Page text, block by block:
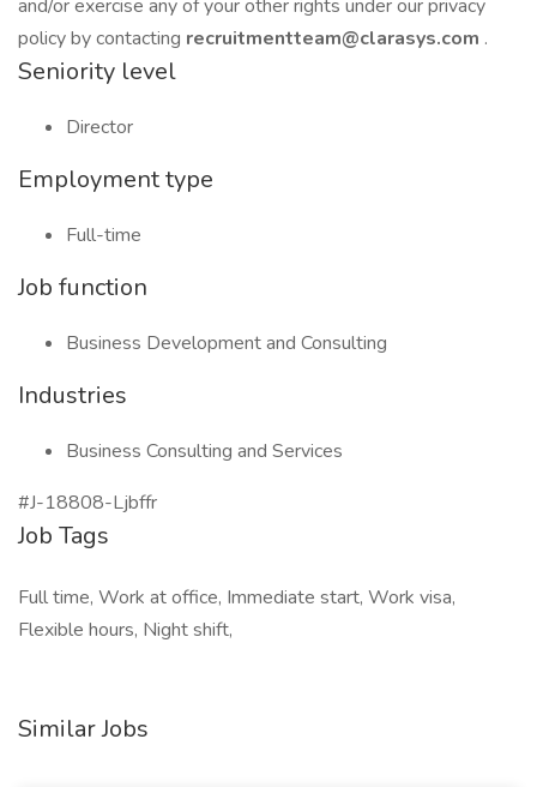
and/or exercise any of your other rights under our privacy
policy by contacting recruitmentteam@clarasys.com .
Seniority level
Director
Employment type
Full-time
Job function
Business Development and Consulting
Industries
Business Consulting and Services
#J-18808-Ljbffr
Job Tags
Full time, Work at office, Immediate start, Work visa,
Flexible hours, Night shift,
Similar Jobs